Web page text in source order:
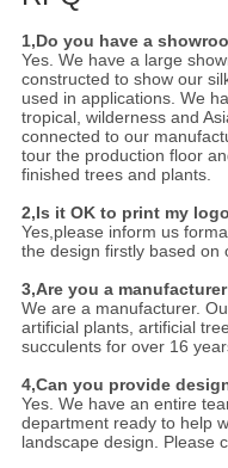
1,Do you have a
Yes. We have a large
constructed to show our
used in applications. We
tropical, wilderness and
connected to our
tour the production floor
finished trees and plants.
2,Is it OK to print my
Yes,please inform us
the design firstly based on
3,Are you a
We are a manufacturer.
artificial plants, artificial
succulents for over 16
4,Can you provide
Yes. We have an entire
department ready to help
landscape design. Please